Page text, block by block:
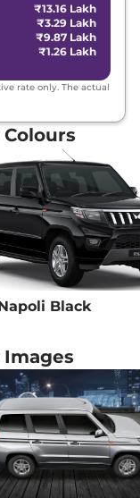
₹13.16 Lakh
₹3.29 Lakh
₹9.87 Lakh
₹1.26 Lakh
rate only. The actual
Black